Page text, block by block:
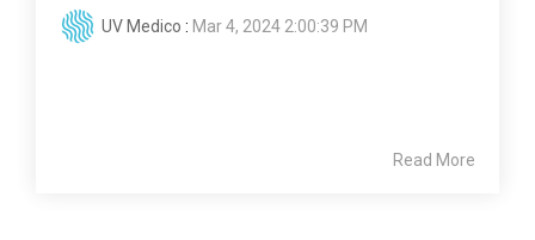
UV Medico : Mar 4, 2024 2:00:39 PM
Read More